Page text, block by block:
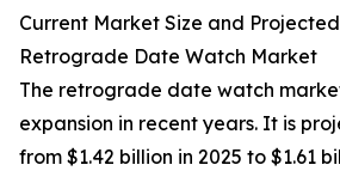
Current Market Size and
Retrograde Date Watch Market
The retrograde date watch
expansion in recent years. It is
from $1.42 billion in 2025 to $1.61